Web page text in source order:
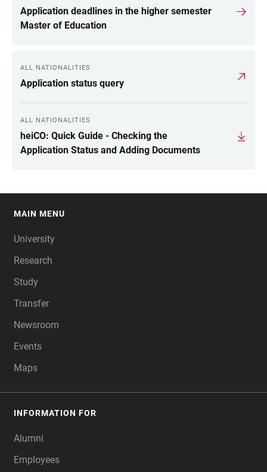
Application deadlines in the higher semester
Master of Education
ALL NATIONALITIES
Application status query
ALL NATIONALITIES
heiCO: Quick Guide - Checking the
Application Status and Adding Documents
MAIN MENU
University
Research
Study
Transfer
Newsroom
Events
Maps
INFORMATION FOR
Alumni
Employees